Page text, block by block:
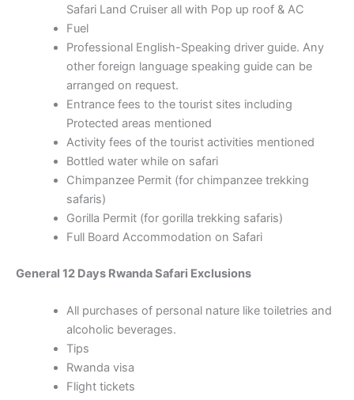
Safari Land Cruiser all with Pop up roof & AC
Fuel
Professional English-Speaking driver guide. Any
other foreign language speaking guide can be
arranged on request.
Entrance fees to the tourist sites including
Protected areas mentioned
Activity fees of the tourist activities mentioned
Bottled water while on safari
Chimpanzee Permit (for chimpanzee trekking
safaris)
Gorilla Permit (for gorilla trekking safaris)
Full Board Accommodation on Safari
General 12 Days Rwanda Safari Exclusions
All purchases of personal nature like toiletries and
alcoholic beverages.
Tips
Rwanda visa
Flight tickets